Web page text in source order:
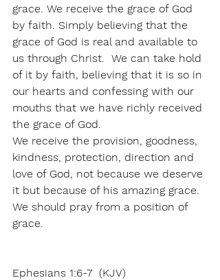
grace. We receive the grace of God
by faith. Simply believing that the
grace of God is real and available to
us through Christ.  We can take hold
of it by faith, believing that it is so in
our hearts and confessing with our
mouths that we have richly received
the grace of God.
We receive the provision, goodness,
kindness, protection, direction and
love of God, not because we deserve
it but because of his amazing grace.
We should pray from a position of
grace.
Ephesians 1:6-7  (KJV)